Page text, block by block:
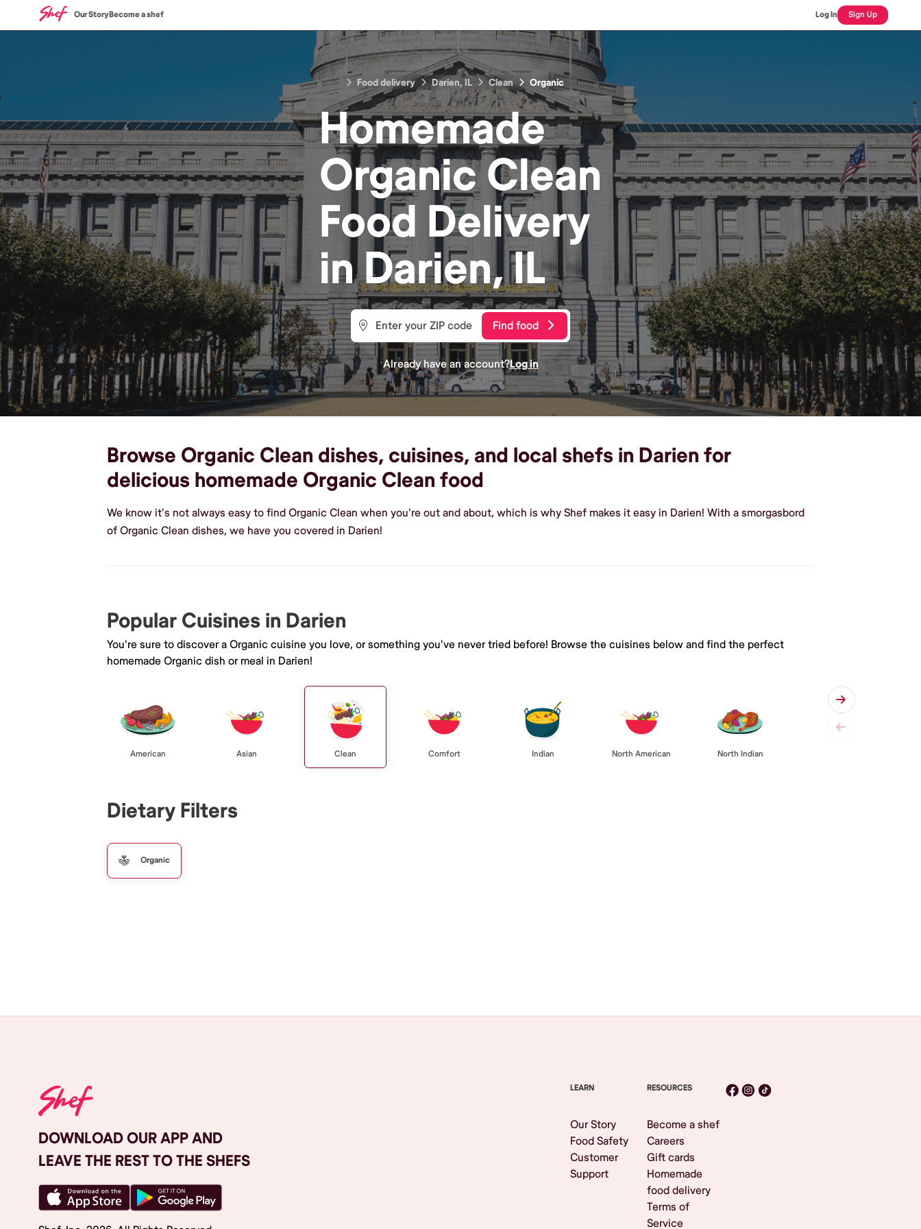
Our StoryBecome a shef Log In Sign Up
Food delivery Darien, IL Clean Organic
Homemade
Organic Clean
Food Delivery
inDarien, IL
Find food
Already have an account?Log in
Browse Organic Clean dishes, cuisines, and local shefs in Darien for
delicious homemade Organic Clean food
We know it's not always easy to find Organic Clean when you're out and about, which is why Shef makes it easy in Darien! With a smorgasbord
of Organic Clean dishes, we have you covered in Darien!
Popular Cuisines in Darien
You're sure to discover a Organic cuisine you love, or something you've never tried before! Browse the cuisines below and find the perfect
homemade Organic dish or meal in Darien!
American Asian Clean Comfort Indian North American North Indian
Dietary Filters
Organic
DOWNLOAD OUR APP AND
LEAVE THE REST TO THE SHEFS
LEARN
Our Story
Food Safety
Customer
Support
RESOURCES
Become a shef
Careers
Gift cards
Homemade
food delivery
Terms of
Service